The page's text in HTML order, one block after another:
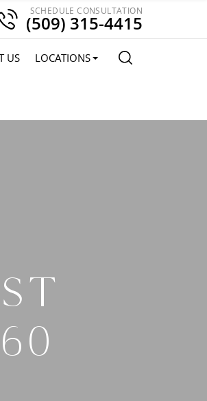
SCHEDULE CONSULTATION
(509) 315-4415
US LOCATIONS